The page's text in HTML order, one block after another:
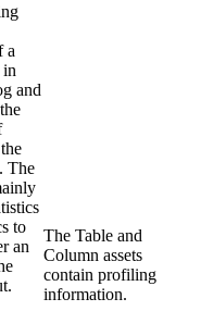
a
in
and
The
to
an
The Table and
Column assets
contain profiling
information.